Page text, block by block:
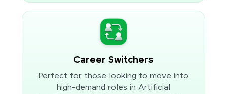
Career Switchers
Perfect for those looking to move into
high-demand roles in Artificial